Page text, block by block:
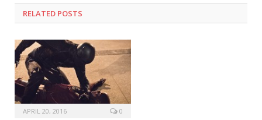
RELATED POSTS
APRIL 20, 2016 0